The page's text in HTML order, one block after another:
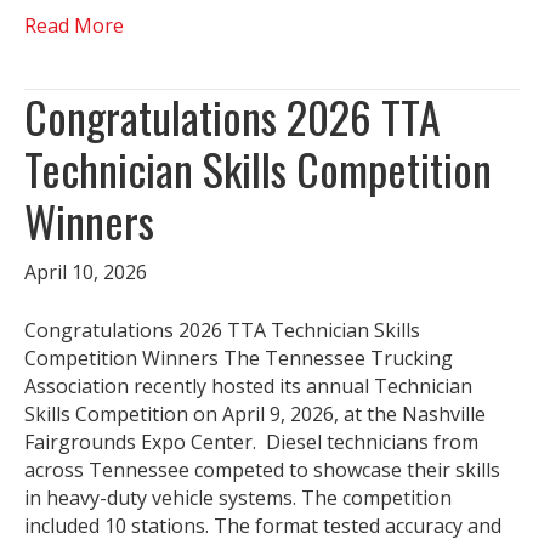
Read More
Congratulations 2026 TTA
Technician Skills Competition
Winners
April 10, 2026
Congratulations 2026 TTA Technician Skills
Competition Winners The Tennessee Trucking
Association recently hosted its annual Technician
Skills Competition on April 9, 2026, at the Nashville
Fairgrounds Expo Center. Diesel technicians from
across Tennessee competed to showcase their skills
in heavy-duty vehicle systems. The competition
included 10 stations. The format tested accuracy and